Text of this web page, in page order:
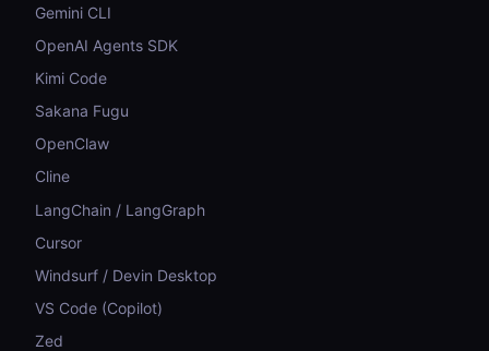
Gemini CLI
OpenAI Agents SDK
Kimi Code
Sakana Fugu
OpenClaw
Cline
LangChain / LangGraph
Cursor
Windsurf / Devin Desktop
VS Code (Copilot)
Zed